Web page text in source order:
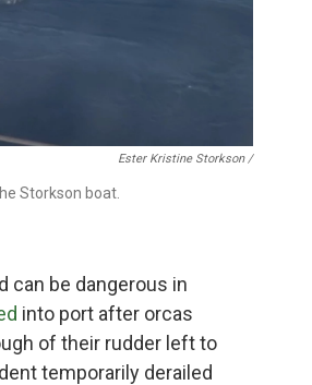
Ester Kristine Storkson /
Storkson boat.
can be dangerous in
into port after orcas
of their rudder left to
temporarily derailed